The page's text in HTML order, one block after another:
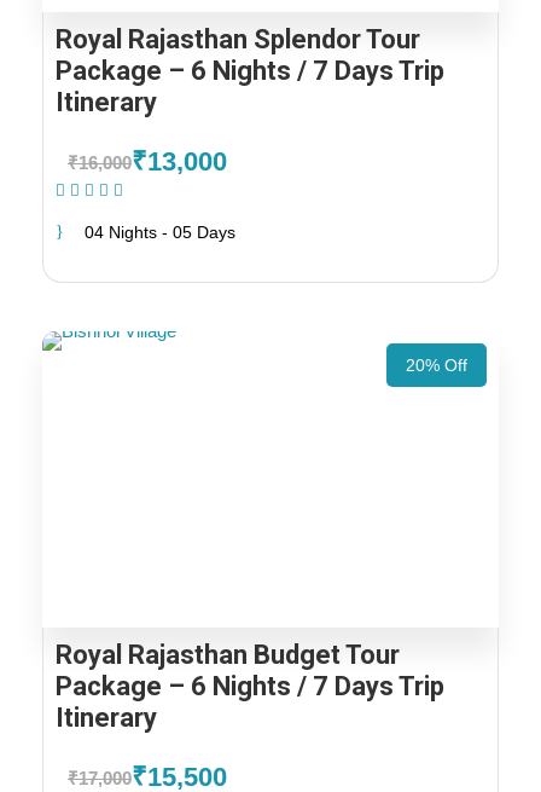
Royal Rajasthan Splendor Tour
Package – 6 Nights / 7 Days Trip
Itinerary
₹16,000₹13,000
04 Nights - 05 Days
20% Off
Royal Rajasthan Budget Tour
Package – 6 Nights / 7 Days Trip
Itinerary
₹17,000₹15,500